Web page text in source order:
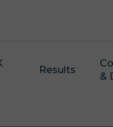
Results
&